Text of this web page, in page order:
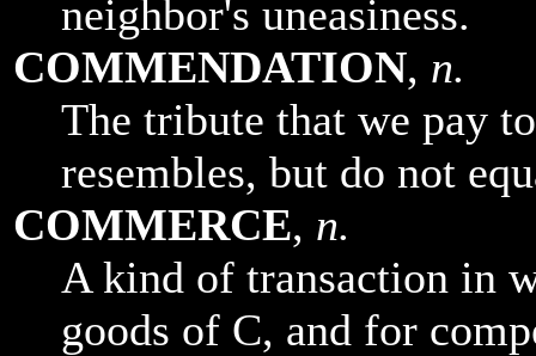
neighbor's uneasiness.
COMMENDATION, n.
The tribute that we pay
resembles, but do not
COMMERCE, n.
A kind of transaction in
goods of C, and for